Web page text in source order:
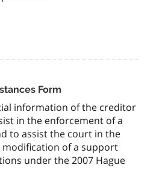
Form
information of the creditor
in the enforcement of a
to assist the court in the
of a support
under the 2007 Hague